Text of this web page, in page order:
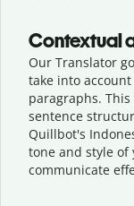
Contextual
Our Translator
take into
paragraphs.
sentence
Quillbot's
tone and style
communicate